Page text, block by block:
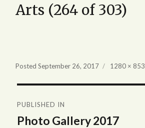
Arts (264 of 303)
PostedSeptember 26, 2017
Full
1280 × 853
navigation
PUBLISHED IN
Photo Gallery 2017